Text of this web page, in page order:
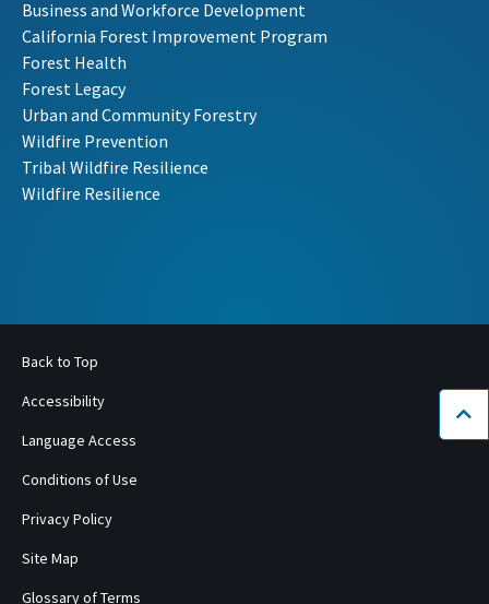
Business and Workforce Development
California Forest Improvement Program
Forest Health
Forest Legacy
Urban and Community Forestry
Wildfire Prevention
Tribal Wildfire Resilience
Wildfire Resilience
Back to Top
Accessibility
Language Access
Conditions of Use
Privacy Policy
Site Map
Glossary of Terms